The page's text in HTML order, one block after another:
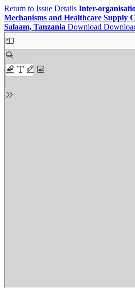
Return to Issue Details Inter-
Mechanisms and Healthcare Supply
Salaam, Tanzania Download